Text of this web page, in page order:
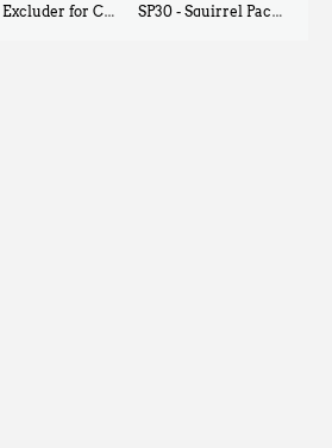
Chipmunks, Flying Squirrels, Small Rodents SP30 - Squirrel Pack Small - With One Trap Door and Easy Release Door